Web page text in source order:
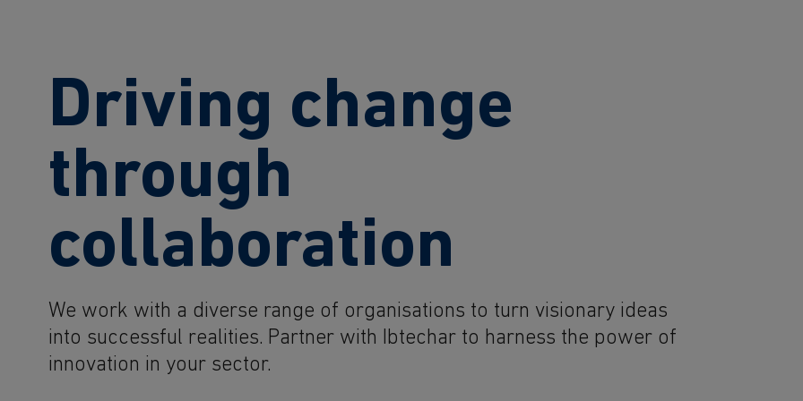
Driving change
through
collaboration
We work with a diverse range of organisations to turn visionary ideas
into successful realities. Partner with Ibtechar to harness the power of
innovation in your sector.